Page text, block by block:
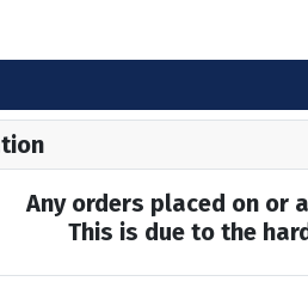
Any orders placed on or
This is due to the